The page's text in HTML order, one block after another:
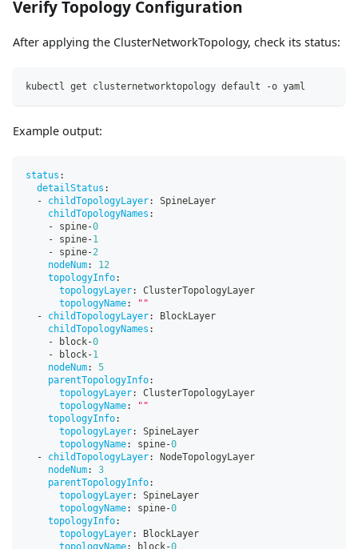
Verify Topology Configuration
After applying the ClusterNetworkTopology, check its status:
kubectl get clusternetworktopology default -o yaml
Example output:
status :
detailStatus :
-
childTopologyLayer:
SpineLayer
childTopologyNames :
- spine-0
- spine-1
- spine-2
nodeNum:
12
topologyInfo:
topologyLayer:
ClusterTopologyLayer
topologyName:
""
-
childTopologyLayer:
BlockLayer
childTopologyNames :
- block-0
- block-1
nodeNum:
5
parentTopologyInfo:
topologyLayer:
ClusterTopologyLayer
topologyName:
""
topologyInfo:
topologyLayer:
SpineLayer
topologyName: spine-0
-
childTopologyLayer:
NodeTopologyLayer
nodeNum:
3
parentTopologyInfo:
topologyLayer:
SpineLayer
topologyName: spine-0
topologyInfo:
topologyLayer:
BlockLayer
topologyName: block-0